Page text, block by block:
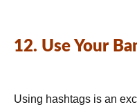
12. Use Your
Using hashtags is an